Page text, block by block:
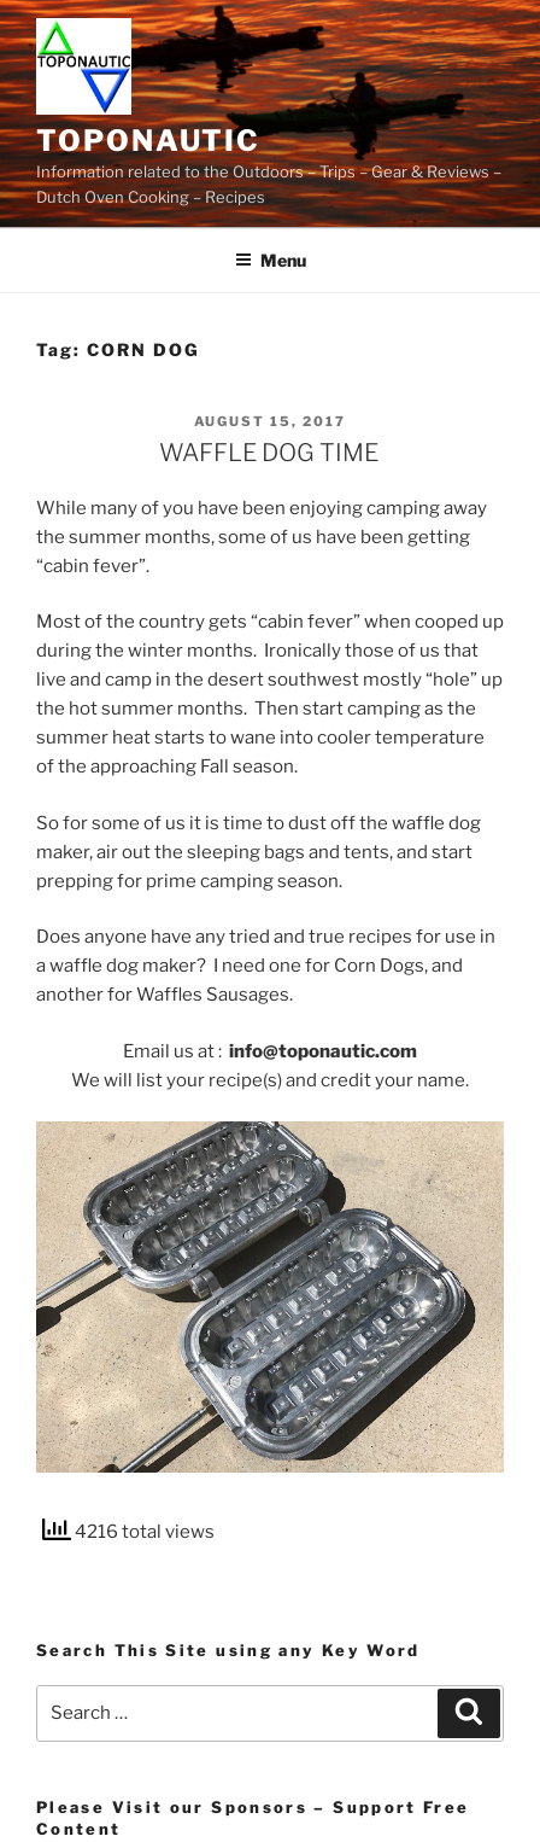
Skip
to
content
TOPONAUTIC
Information related to the Outdoors – Trips – Gear & Reviews –
Dutch Oven Cooking – Recipes
Menu
Tag: CORN DOG
POSTED
ON
AUGUST 15, 2017
WAFFLE DOG TIME
While many of you have been enjoying camping away
the summer months, some of us have been getting
“cabin fever”.
Most of the country gets “cabin fever” when cooped up
during the winter months. Ironically those of us that
live and camp in the desert southwest mostly “hole” up
the hot summer months. Then start camping as the
summer heat starts to wane into cooler temperature
of the approaching Fall season.
So for some of us it is time to dust off the waffle dog
maker, air out the sleeping bags and tents, and start
prepping for prime camping season.
Does anyone have any tried and true recipes for use in
a waffle dog maker? I need one for Corn Dogs, and
another for Waffles Sausages.
Email us at : info@toponautic.com
We will list your recipe(s) and credit your name.
4216 total views
Search This Site using any Key Word
Please Visit our Sponsors – Support Free
Content